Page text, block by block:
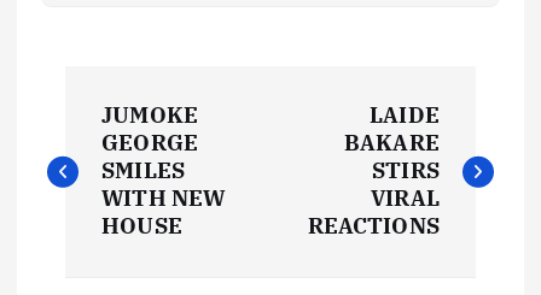
o
JUMOKE
GEORGE
SMILES
WITH NEW
HOUSE
LAIDE
BAKARE
STIRS
VIRAL
REACTIONS